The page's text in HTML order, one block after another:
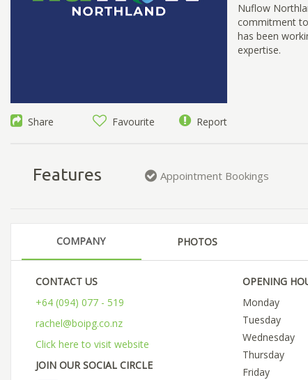
Share Favourite Report
Nuflow
commitment
has been
expertise.
Features Appointment Bookings
COMPANY PHOTOS
CONTACT US
+64 (094) 077 - 519
rachel@boipg.co.nz
Click here to visit website
JOIN OUR SOCIAL CIRCLE
OPENING
Monday
Tuesday
Wednesday
Thursday
Friday